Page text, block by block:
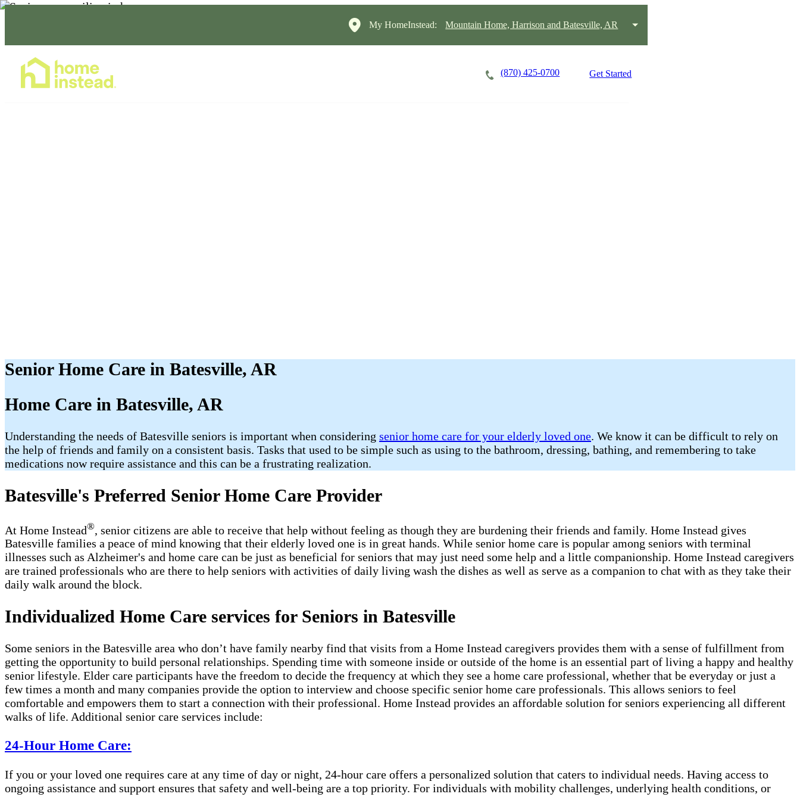
My HomeInstead: Mountain Home, Harrison and Batesville, AR
(870) 425-0700 Get Started
Senior Home Care in Batesville, AR
Home Care in Batesville, AR
Understanding the needs of Batesville seniors is important when considering senior home care for your elderly loved one. We know it can be difficult to rely on
the help of friends and family on a consistent basis. Tasks that used to be simple such as using to the bathroom, dressing, bathing, and remembering to take
medications now require assistance and this can be a frustrating realization.
Batesville's Preferred Senior Home Care Provider
At Home Instead® , senior citizens are able to receive that help without feeling as though they are burdening their friends and family. Home Instead gives
Batesville families a peace of mind knowing that their elderly loved one is in great hands. While senior home care is popular among seniors with terminal
illnesses such as Alzheimer's and home care can be just as beneficial for seniors that may just need some help and a little companionship. Home Instead caregivers
are trained professionals who are there to help seniors with activities of daily living wash the dishes as well as serve as a companion to chat with as they take their
daily walk around the block.
Individualized Home Care services for Seniors in Batesville
Some seniors in the Batesville area who don’t have family nearby find that visits from a Home Instead caregivers provides them with a sense of fulfillment from
getting the opportunity to build personal relationships. Spending time with someone inside or outside of the home is an essential part of living a happy and healthy
senior lifestyle. Elder care participants have the freedom to decide the frequency at which they see a home care professional, whether that be everyday or just a
few times a month and many companies provide the option to interview and choose specific senior home care professionals. This allows seniors to feel
comfortable and empowers them to start a connection with their professional. Home Instead provides an affordable solution for seniors experiencing all different
walks of life. Additional senior care services include:
24-Hour Home Care:
If you or your loved one requires care at any time of day or night, 24-hour care offers a personalized solution that caters to individual needs. Having access to
ongoing assistance and support ensures that safety and well-being are a top priority. For individuals with mobility challenges, underlying health conditions, or